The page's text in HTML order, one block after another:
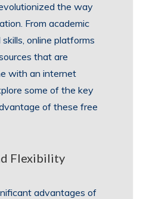
the way
From academic
online platforms
that are
with an internet
some of the key
of these free
Flexibility
advantages of